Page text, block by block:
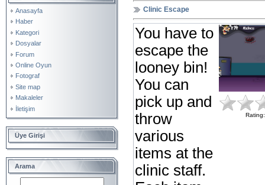
Anasayfa
Haber
Kategori
Dosyalar
Forum
Online Oyun
Fotograf
Site map
Makaleler
İletişim
Üye Girişi
Arama
Clinic Escape
You have to
escape the
looney bin!
You can
pick up and
throw
various
items at the
clinic staff.
Rating